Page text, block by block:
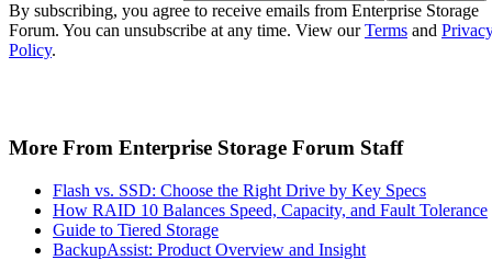
By subscribing, you agree to receive emails from Enterprise Storage
Forum. You can unsubscribe at any time. View ourTerms and
Policy.
More From Enterprise Storage Forum Staff
Flash vs. SSD: Choose the Right Drive by Key Specs
How RAID 10 Balances Speed, Capacity, and Fault Tolerance
Guide to Tiered Storage
BackupAssist: Product Overview and Insight